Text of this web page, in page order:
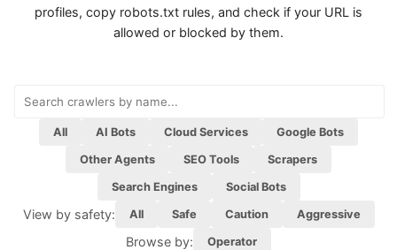
profiles, copy robots.txt rules, and check if your URL is
allowed or blocked by them.
Viewed by category:
All AI Bots Cloud Services Google Bots
Other Agents SEO Tools Scrapers
Search Engines Social Bots
View by safety: All Safe Caution Aggressive
Browse by: Operator